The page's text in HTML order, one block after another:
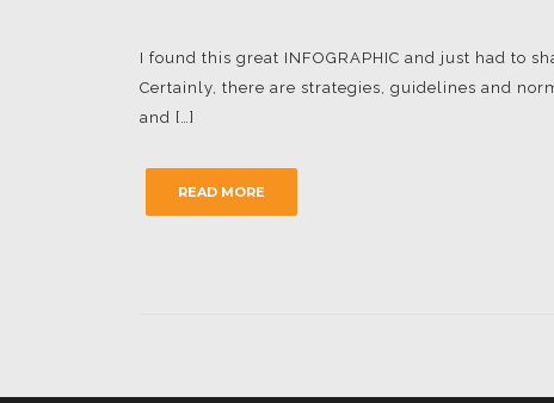
I found this great INFOGRAPHIC and just had to
Certainly, there are strategies, guidelines and
and […]
READ MORE